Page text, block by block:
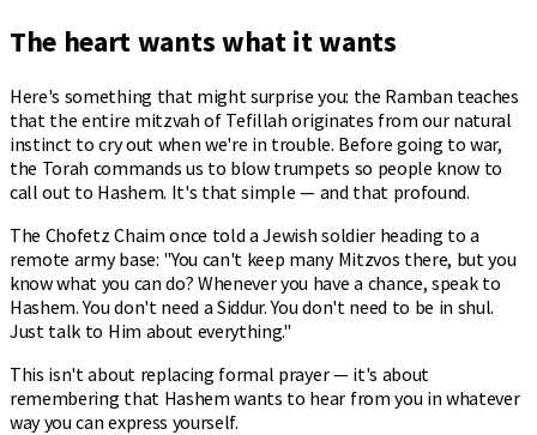
The heart wants what it wants
Here's something that might surprise you: the Ramban teaches
that the entire mitzvah of Tefillah originates from our natural
instinct to cry out when we're in trouble. Before going to war,
the Torah commands us to blow trumpets so people know to
call out to Hashem. It's that simple — and that profound.
The Chofetz Chaim once told a Jewish soldier heading to a
remote army base: "You can't keep many Mitzvos there, but you
know what you can do? Whenever you have a chance, speak to
Hashem. You don't need a Siddur. You don't need to be in shul.
Just talk to Him about everything."
This isn't about replacing formal prayer — it's about
remembering that Hashem wants to hear from you in whatever
way you can express yourself.